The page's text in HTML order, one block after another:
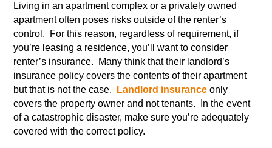
Living in an apartment complex or a privately owned
apartment often poses risks outside of the renter’s
control. For this reason, regardless of requirement, if
you’re leasing a residence, you’ll want to consider
renter’s insurance. Many think that their landlord’s
insurance policy covers the contents of their apartment
but that is not the case.
Landlord insurance only
covers the property owner and not tenants. In the event
of a catastrophic disaster, make sure you’re adequately
covered with the correct policy.